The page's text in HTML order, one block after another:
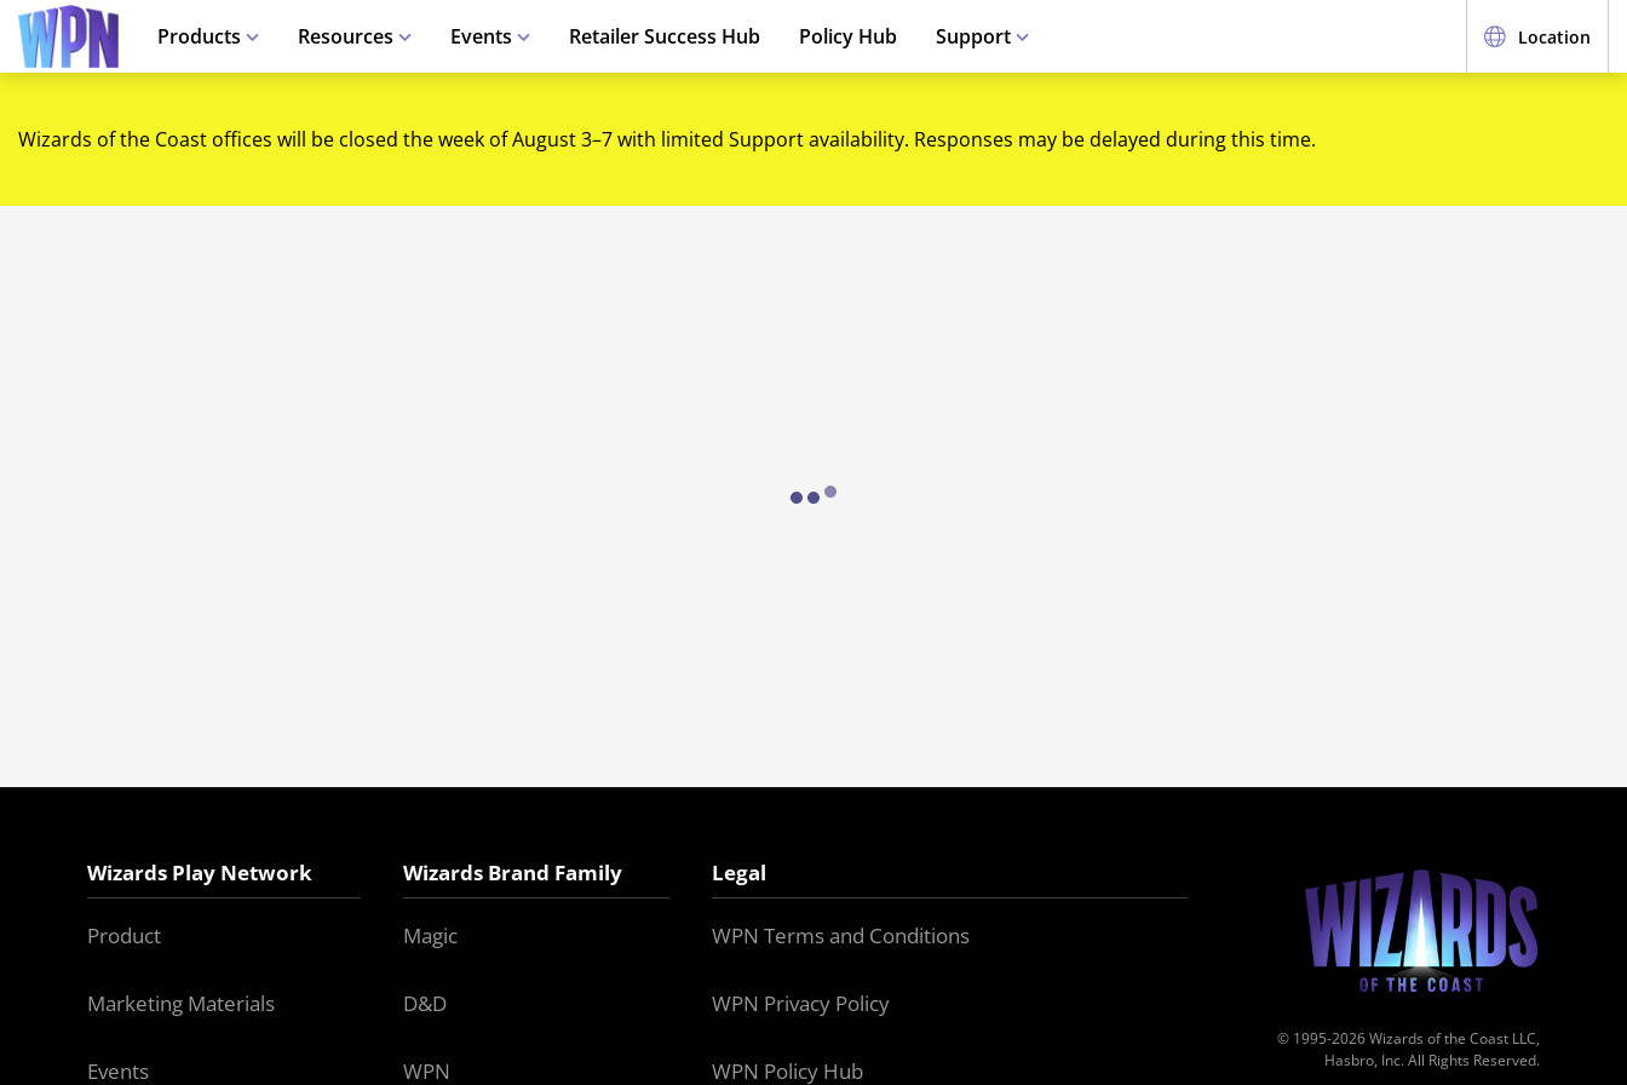
Products Resources Events Retailer Success Hub Policy Hub Support Location
Wizards of the Coast offices will be closed the week of August 3–7 with limited Support availability. Responses may be delayed during this time.
Loading...
Wizards Play Network
Product
Marketing Materials
Events
Wizards Brand Family
Magic
D&D
WPN
Legal
WPN Terms and Conditions
WPN Privacy Policy
WPN Policy Hub
© 1995-2026 Wizards of the Coast LLC,
Hasbro, Inc. All Rights Reserved.